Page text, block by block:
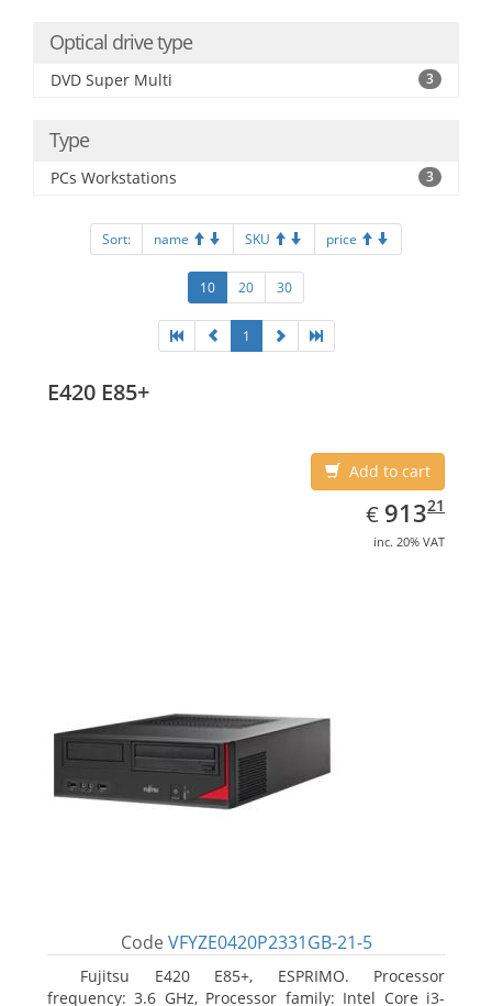
Optical drive type
DVD Super Multi 3
Type
PCs Workstations 3
Sort: name SKU price
10 20 30
1
E420 E85+
Add to cart
€ EUR
913.21
91321
inc. 20% VAT
Code VFYZE0420P2331GB-21-5
Fujitsu E420 E85+, ESPRIMO. Processor
frequency: 3.6 GHz, Processor family: Intel Core i3-